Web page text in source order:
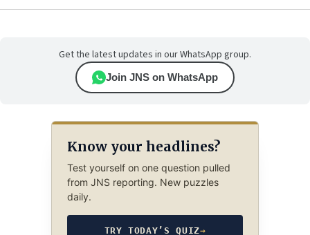
Get the latest updates in our WhatsApp group.
Join JNS on WhatsApp
Know your headlines?
Test yourself on one question pulled
from JNS reporting. New puzzles
daily.
TRY TODAY’S QUIZ→